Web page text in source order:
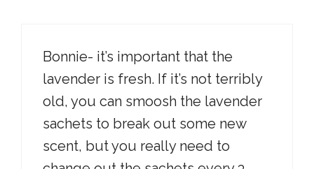
Bonnie- it’s important that the
lavender is fresh. If it’s not terribly
old, you can smoosh the lavender
sachets to break out some new
scent, but you really need to